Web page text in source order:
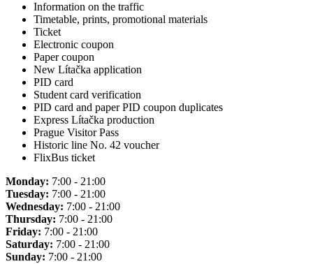
Information on the traffic
Timetable, prints, promotional materials
Ticket
Electronic coupon
Paper coupon
New Lítačka application
PID card
Student card verification
PID card and paper PID coupon duplicates
Express Lítačka production
Prague Visitor Pass
Historic line No. 42 voucher
FlixBus ticket
Monday: 7:00 - 21:00
Tuesday: 7:00 - 21:00
Wednesday: 7:00 - 21:00
Thursday: 7:00 - 21:00
Friday: 7:00 - 21:00
Saturday: 7:00 - 21:00
Sunday: 7:00 - 21:00